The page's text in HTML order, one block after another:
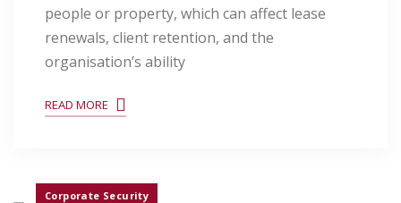
people or property, which can affect lease
renewals, client retention, and the
organisation’s ability
READ MORE
Corporate Security